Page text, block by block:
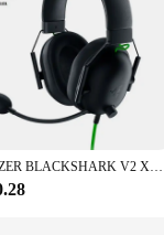
excellence,
of a virtual world,
precision, providing
Headset is
the weight
companion for both
RAZER BLACKSHARK V2 X Headphones sports Game Headset with Microphone 7.1 Surround Sound Video Gaming Earphone Wired for PC PS4